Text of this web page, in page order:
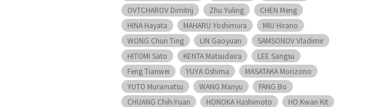
OVTCHAROV Dimitrij
Zhu Yuling
CHEN Meng
HINA Hayata
MAHARU Yoshimura
MIU Hirano
WONG Chun Ting
LIN Gaoyuan
SAMSONOV Vladimir
HITOMI Sato
KENTA Matsudaira
LEE Sangsu
Feng Tianwei
YUYA Oshima
MASATAKA Morizono
YUTO Muramatsu
WANG Manyu
FANG Bo
CHUANG Chih-Yuan
HONOKA Hashimoto
HO Kwan Kit